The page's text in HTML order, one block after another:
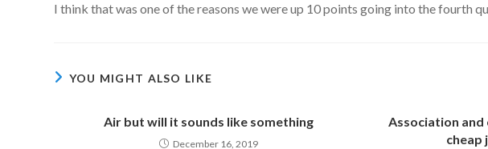
I think that was one of the reasons we were up 10 points going into the fourth
YOU MIGHT ALSO LIKE
Air but will it sounds like something
December 16, 2019
Association and
cheap